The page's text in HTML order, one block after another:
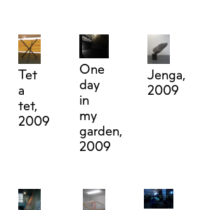
Tet
a
tet,
2009
One
day
in
my
garden,
2009
Jenga,
2009